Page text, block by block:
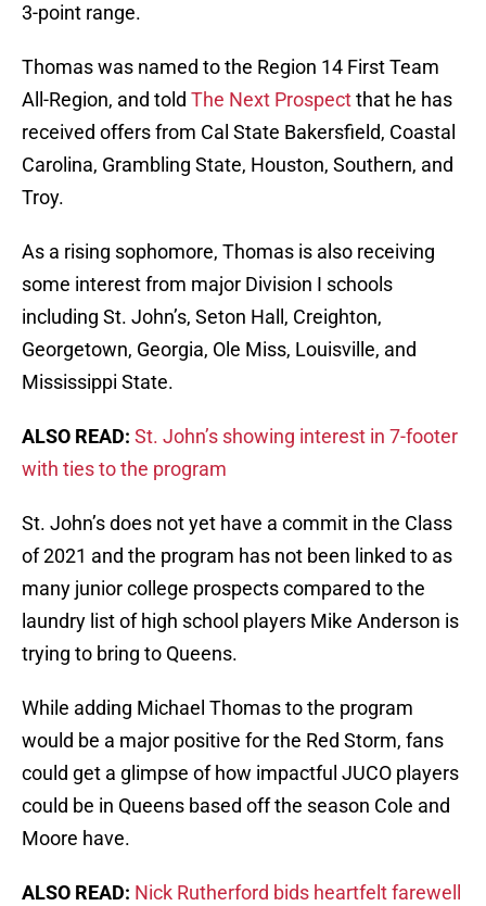
3-point range.
Thomas was named to the Region 14 First Team
All-Region, and told The Next Prospectthat he has
received offers from Cal State Bakersfield, Coastal
Carolina, Grambling State, Houston, Southern, and
Troy.
As a rising sophomore, Thomas is also receiving
some interest from major Division I schools
including St. John’s, Seton Hall, Creighton,
Georgetown, Georgia, Ole Miss, Louisville, and
Mississippi State.
ALSO READ: St. John’s showing interest in 7-footer
with ties to the program
St. John’s does not yet have a commit in the Class
of 2021 and the program has not been linked to as
many junior college prospects compared to the
laundry list of high school players Mike Anderson is
trying to bring to Queens.
While adding Michael Thomas to the program
would be a major positive for the Red Storm, fans
could get a glimpse of how impactful JUCO players
could be in Queens based off the season Cole and
Moore have.
ALSO READ: Nick Rutherford bids heartfelt farewell